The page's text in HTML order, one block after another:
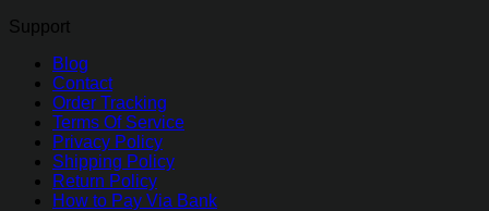
Support
Blog
Contact
Order Tracking
Terms Of Service
Privacy Policy
Shipping Policy
Return Policy
How to Pay Via Bank